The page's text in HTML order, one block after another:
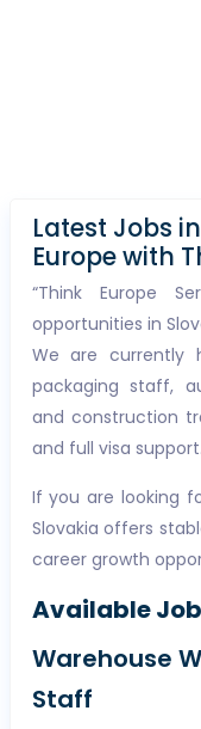
Latest Jobs
Europe with
“Think Europe
opportunities in
We are currently
packaging staff,
and construction
and full visa support.
If you are looking
Slovakia offers
career growth
Available
Warehouse
Staff